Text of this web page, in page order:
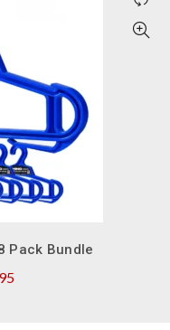
Pack Bundle
Current